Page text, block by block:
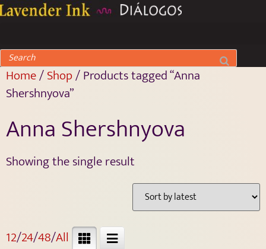
Home/Shop/ Products tagged “Anna
Shershnyova”
Anna Shershnyova
Showing the single result
12/24/48/All